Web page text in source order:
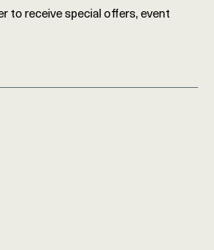
to receive special offers, event